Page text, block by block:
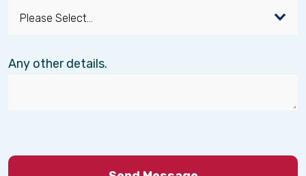
Any other details.